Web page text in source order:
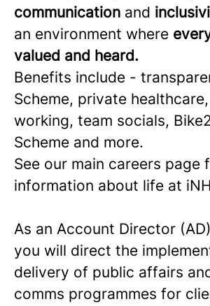
communication and
an environment where
valued and heard.
Benefits include -
Scheme, private
working, team socials,
Scheme and more.
See our main careers page
information about life at
As an Account Director
you will direct the
delivery of public affairs
comms programmes for